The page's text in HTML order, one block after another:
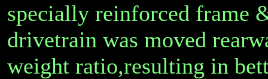
specially reinforced frame
drivetrain was moved
weight ratio,resulting in